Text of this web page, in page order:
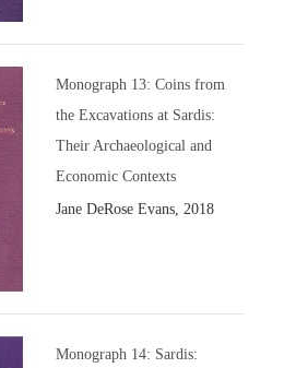
Monograph 13: Coins from
the Excavations at Sardis:
Their Archaeological and
Economic Contexts
Jane DeRose Evans, 2018
Monograph 14: Sardis: